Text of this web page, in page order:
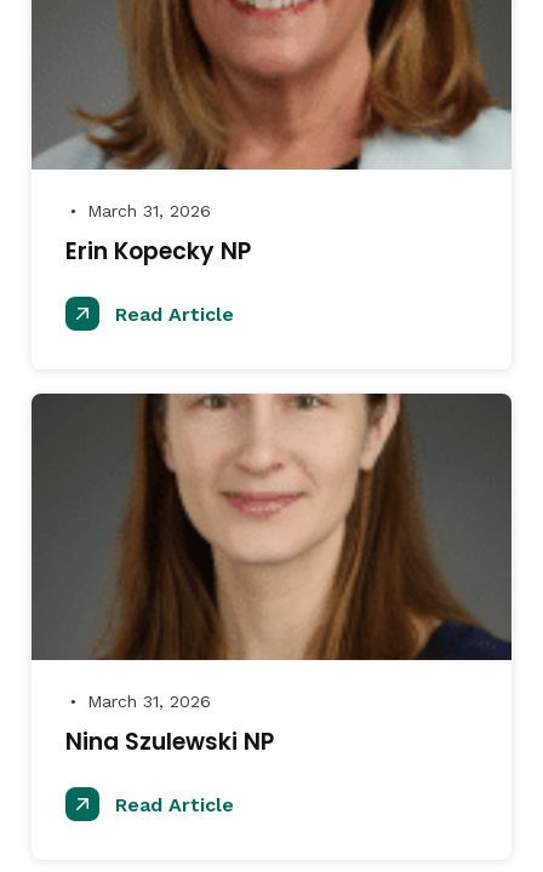
● March 31, 2026
Erin Kopecky NP
Read Article
● March 31, 2026
Nina Szulewski NP
Read Article